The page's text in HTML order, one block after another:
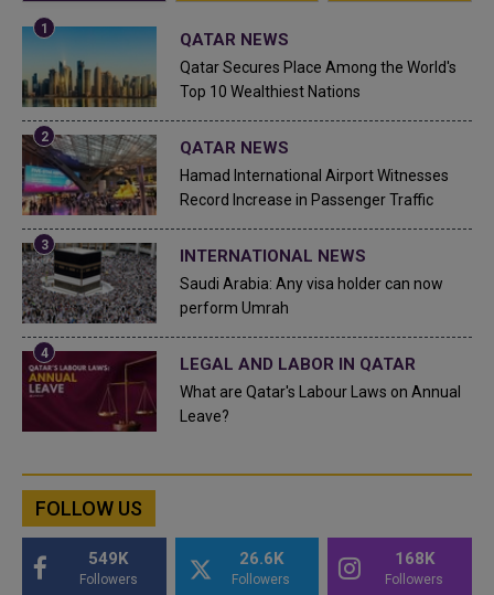
QATAR NEWS
Qatar Secures Place Among the World's
Top 10 Wealthiest Nations
QATAR NEWS
Hamad International Airport Witnesses
Record Increase in Passenger Traffic
INTERNATIONAL NEWS
Saudi Arabia: Any visa holder can now
perform Umrah
LEGAL AND LABOR IN QATAR
What are Qatar's Labour Laws on Annual
Leave?
FOLLOW US
549K
Followers
26.6K
Followers
168K
Followers